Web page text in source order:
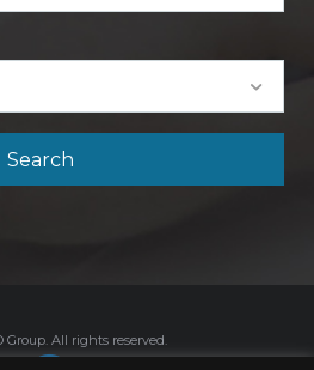
Group. All rights reserved.